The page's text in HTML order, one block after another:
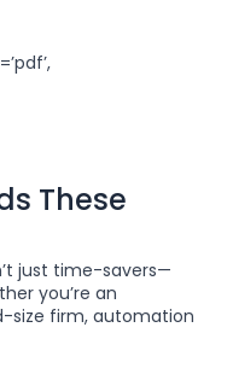
These
just time-savers—
you’re an
size firm, automation